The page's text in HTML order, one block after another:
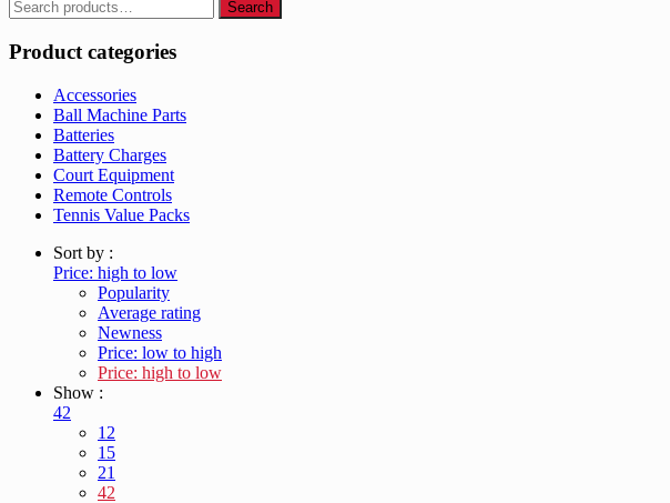
Search
for:
Search
Product categories
Accessories
Ball Machine Parts
Batteries
Battery Charges
Court Equipment
Remote Controls
Tennis Value Packs
Sort by :
Price: high to low
Popularity
Average rating
Newness
Price: low to high
Price: high to low
Show :
42
12
15
21
42